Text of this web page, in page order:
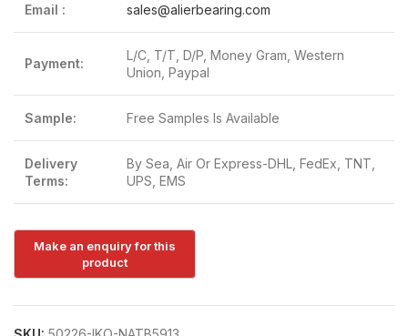
Email : sales@alierbearing.com
Payment:
L/C, T/T, D/P, Money Gram, Western
Union, Paypal
Sample: Free Samples Is Available
Delivery
Terms:
By Sea, Air Or Express-DHL, FedEx, TNT,
UPS, EMS